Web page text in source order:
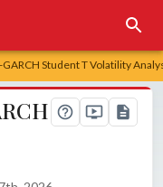
GARCH Student T Volatility